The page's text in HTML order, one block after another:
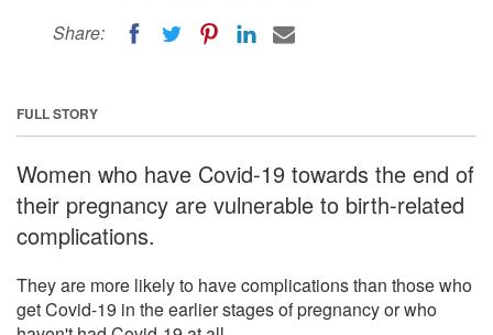
Share:
FULL STORY
Women who have Covid-19 towards the end of
their pregnancy are vulnerable to birth-related
complications.
They are more likely to have complications than those who
get Covid-19 in the earlier stages of pregnancy or who